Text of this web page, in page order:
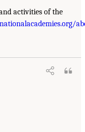
activities of the